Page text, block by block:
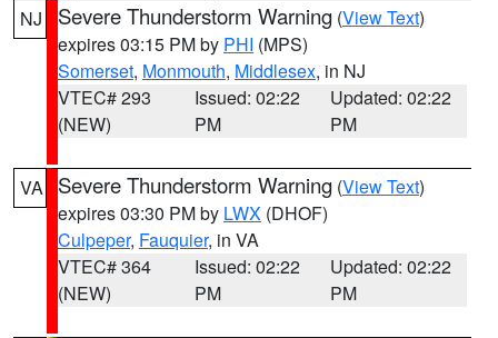
NJ
Severe Thunderstorm Warning (View Text)
expires 03:15 PM by PHI (MPS)
Somerset, Monmouth, Middlesex, in NJ
VTEC# 293
(NEW)
Issued: 02:22
PM
Updated: 02:22
PM
VA Severe Thunderstorm Warning (View Text)
expires 03:30 PM by LWX (DHOF)
Culpeper, Fauquier, in VA
VTEC# 364
(NEW)
Issued: 02:22
PM
Updated: 02:22
PM